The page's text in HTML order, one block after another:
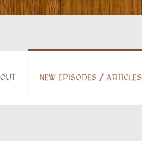
NEW EPISODES / ARTICLES